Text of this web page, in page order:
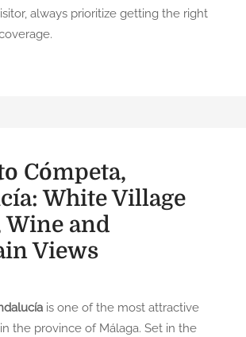
always prioritize getting the right
Cómpeta,
White Village
Wine and
Views
is one of the most attractive
the province of Málaga. Set in the